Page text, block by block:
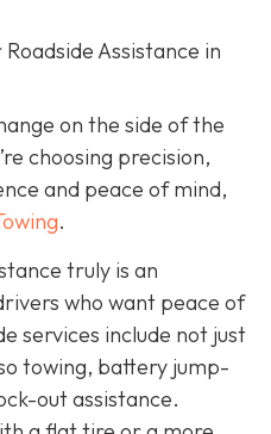
Roadside Assistance in
on the side of the
choosing precision,
and peace of mind,
.
truly is an
who want peace of
services include not just
towing, battery jump-
out assistance.